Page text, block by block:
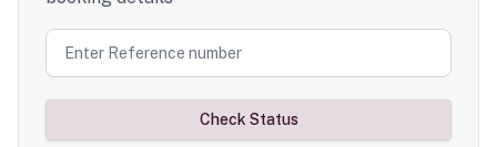
Check Status